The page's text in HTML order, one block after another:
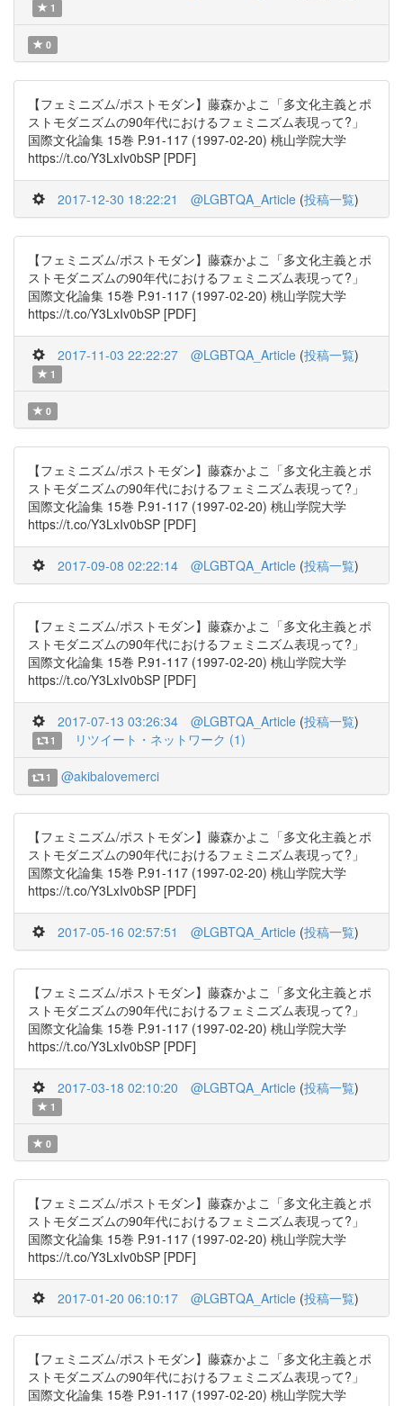
1
0
【フェミニズム/ポストモダン】藤森かよこ「多文化主義とポ
ストモダニズムの90年代におけるフェミニズム表現って?」
国際文化論集 15巻 P.91-117 (1997-02-20) 桃山学院大学
https://t.co/Y3LxIv0bSP [PDF]
2017-12-30 18:22:21 @LGBTQA_Article (投稿一覧)
【フェミニズム/ポストモダン】藤森かよこ「多文化主義とポ
ストモダニズムの90年代におけるフェミニズム表現って?」
国際文化論集 15巻 P.91-117 (1997-02-20) 桃山学院大学
https://t.co/Y3LxIv0bSP [PDF]
2017-11-03 22:22:27 @LGBTQA_Article (投稿一覧)
1
0
【フェミニズム/ポストモダン】藤森かよこ「多文化主義とポ
ストモダニズムの90年代におけるフェミニズム表現って?」
国際文化論集 15巻 P.91-117 (1997-02-20) 桃山学院大学
https://t.co/Y3LxIv0bSP [PDF]
2017-09-08 02:22:14 @LGBTQA_Article (投稿一覧)
【フェミニズム/ポストモダン】藤森かよこ「多文化主義とポ
ストモダニズムの90年代におけるフェミニズム表現って?」
国際文化論集 15巻 P.91-117 (1997-02-20) 桃山学院大学
https://t.co/Y3LxIv0bSP [PDF]
2017-07-13 03:26:34 @LGBTQA_Article (投稿一覧)
1 リツイート・ネットワーク (1)
1 @akibalovemerci
【フェミニズム/ポストモダン】藤森かよこ「多文化主義とポ
ストモダニズムの90年代におけるフェミニズム表現って?」
国際文化論集 15巻 P.91-117 (1997-02-20) 桃山学院大学
https://t.co/Y3LxIv0bSP [PDF]
2017-05-16 02:57:51 @LGBTQA_Article (投稿一覧)
【フェミニズム/ポストモダン】藤森かよこ「多文化主義とポ
ストモダニズムの90年代におけるフェミニズム表現って?」
国際文化論集 15巻 P.91-117 (1997-02-20) 桃山学院大学
https://t.co/Y3LxIv0bSP [PDF]
2017-03-18 02:10:20 @LGBTQA_Article (投稿一覧)
1
0
【フェミニズム/ポストモダン】藤森かよこ「多文化主義とポ
ストモダニズムの90年代におけるフェミニズム表現って?」
国際文化論集 15巻 P.91-117 (1997-02-20) 桃山学院大学
https://t.co/Y3LxIv0bSP [PDF]
2017-01-20 06:10:17 @LGBTQA_Article (投稿一覧)
【フェミニズム/ポストモダン】藤森かよこ「多文化主義とポ
ストモダニズムの90年代におけるフェミニズム表現って?」
国際文化論集 15巻 P.91-117 (1997-02-20) 桃山学院大学